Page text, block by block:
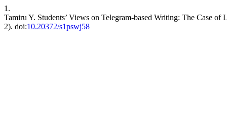
1.
Tamiru Y. Students’ Views on Telegram-based Writing: The Case
2). doi:10.20372/s1pswj58